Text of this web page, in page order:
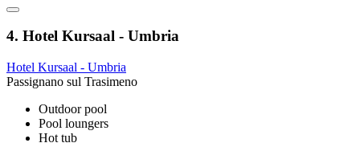
4. Hotel Kursaal - Umbria
Hotel Kursaal - Umbria
Passignano sul Trasimeno
Outdoor pool
Pool loungers
Hot tub